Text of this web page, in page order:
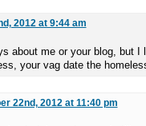
2012 at 9:44 am
about me or your blog, but I
your vag date the
22nd, 2012 at 11:40 pm